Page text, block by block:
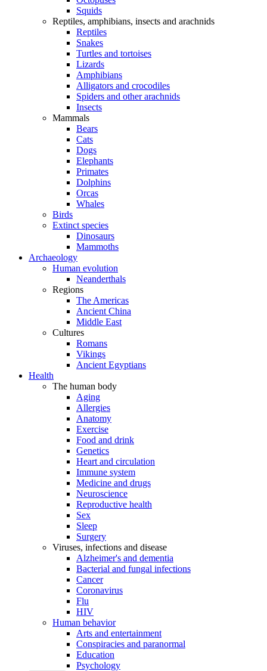
Squids
Reptiles, amphibians, insects and arachnids
Reptiles
Snakes
Turtles and tortoises
Lizards
Amphibians
Alligators and crocodiles
Spiders and other arachnids
Insects
Mammals
Bears
Cats
Dogs
Elephants
Primates
Dolphins
Orcas
Whales
Birds
Extinct species
Dinosaurs
Mammoths
Archaeology
Human evolution
Neanderthals
Regions
The Americas
Ancient China
Middle East
Cultures
Romans
Vikings
Ancient Egyptians
Health
The human body
Aging
Allergies
Anatomy
Exercise
Food and drink
Genetics
Heart and circulation
Immune system
Medicine and drugs
Neuroscience
Reproductive health
Sex
Sleep
Surgery
Viruses, infections and disease
Alzheimer's and dementia
Bacterial and fungal infections
Cancer
Coronavirus
Flu
HIV
Human behavior
Arts and entertainment
Conspiracies and paranormal
Education
Psychology